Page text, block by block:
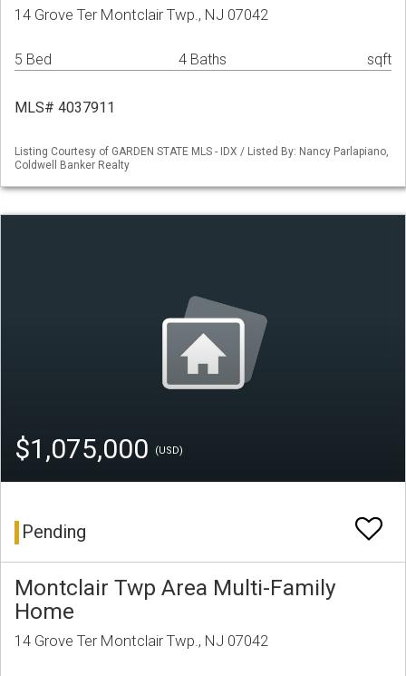
14 Grove Ter Montclair Twp., NJ 07042
5 Bed 4 Baths sqft
MLS# 4037911
Listing Courtesy of GARDEN STATE MLS - IDX / Listed By: Nancy Parlapiano,
Coldwell Banker Realty
$1,075,000 (USD)
Pending
Montclair Twp Area Multi-Family
Home
14 Grove Ter Montclair Twp., NJ 07042